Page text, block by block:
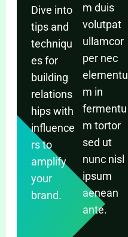
Dive into
tips and
techniqu
es for
building
relations
hips with
influence
rs to
amplify
your
brand.
m duis
volutpat
ullamcor
per nec
elementu
m in
fermentu
m tortor
sed ut
nunc nisl
ipsum
aenean
ante.